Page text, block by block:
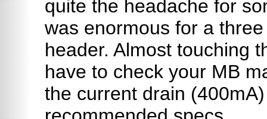
quite the headache for
was enormous for a
header. Almost touching
have to check your MB
the current drain